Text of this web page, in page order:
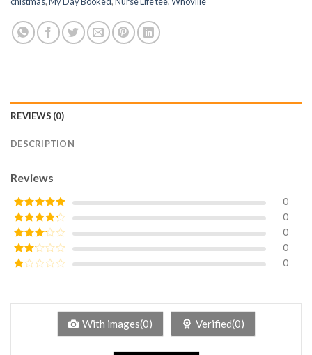
REVIEWS (0)
DESCRIPTION
Reviews
Rated5out
of 5
0
Rated4
out of 5
0
Rated3
out of
5
0
Rated
0
of
0
With images(0) Verified(0)